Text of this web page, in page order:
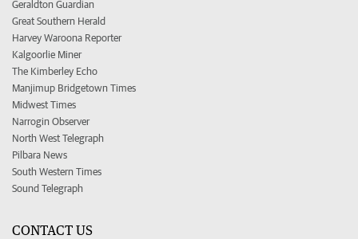
Geraldton Guardian
Great Southern Herald
Harvey Waroona Reporter
Kalgoorlie Miner
The Kimberley Echo
Manjimup Bridgetown Times
Midwest Times
Narrogin Observer
North West Telegraph
Pilbara News
South Western Times
Sound Telegraph
CONTACT US